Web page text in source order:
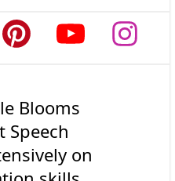
Blooms
Speech
on